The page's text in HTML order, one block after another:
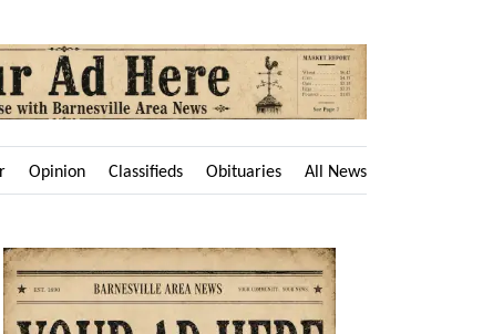
Opinion Classifieds Obituaries All News